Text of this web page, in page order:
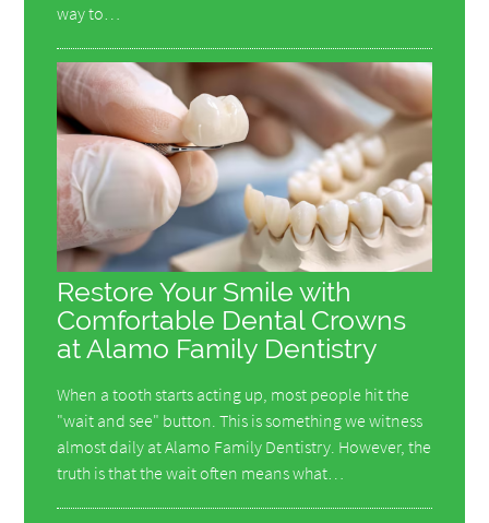
way to…
Restore Your Smile with
Comfortable Dental Crowns
at Alamo Family Dentistry
When a tooth starts acting up, most people hit the
"wait and see" button. This is something we witness
almost daily at Alamo Family Dentistry. However, the
truth is that the wait often means what…